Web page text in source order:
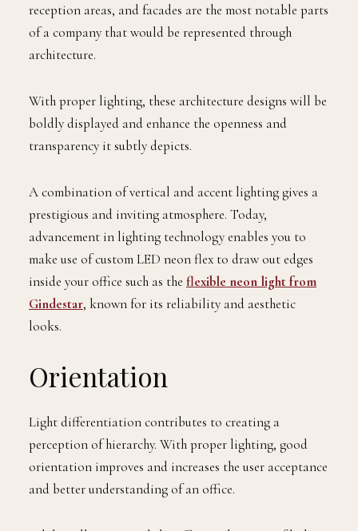
reception areas, and facades are the most notable parts
of a company that would be represented through
architecture.
With proper lighting, these architecture designs will be
boldly displayed and enhance the openness and
transparency it subtly depicts.
A combination of vertical and accent lighting gives a
prestigious and inviting atmosphere. Today,
advancement in lighting technology enables you to
make use of custom LED neon flex to draw out edges
inside your office such as the flexible neon light from
Gindestar, known for its reliability and aesthetic
looks.
Orientation
Light differentiation contributes to creating a
perception of hierarchy. With proper lighting, good
orientation improves and increases the user acceptance
and better understanding of an office.